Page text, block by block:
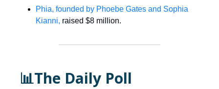
Phia, founded by Phoebe Gates and Sophia
Kianni, raised $8 million.
📊The Daily Poll